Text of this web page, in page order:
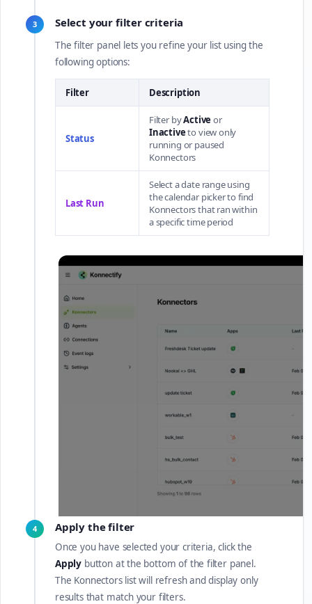
3 Select your filter criteria
The filter panel lets you refine your list using the
following options:
Filter Description
Status
Filter byActive or
Inactiveto view only
running or paused
Konnectors
Last Run
Select a date range using
the calendar picker to find
Konnectors that ran within
a specific time period
4 Apply the filter
Once you have selected your criteria, click the
Apply button at the bottom of the filter panel.
The Konnectors list will refresh and display only
results that match your filters.